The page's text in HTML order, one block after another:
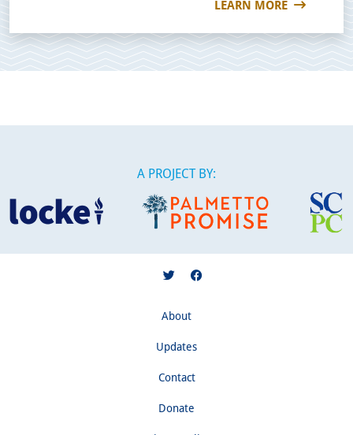
LEARN MORE
A PROJECT BY:
About
Updates
Contact
Donate